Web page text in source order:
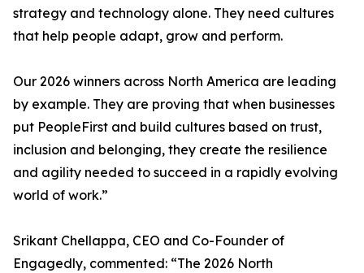
strategy and technology alone. They need cultures
that help people adapt, grow and perform.
Our 2026 winners across North America are leading
by example. They are proving that when businesses
put PeopleFirst and build cultures based on trust,
inclusion and belonging, they create the resilience
and agility needed to succeed in a rapidly evolving
world of work.”
Srikant Chellappa, CEO and Co-Founder of
Engagedly, commented: “The 2026 North